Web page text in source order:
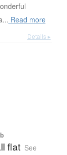
Read more
Details ▸
flat See